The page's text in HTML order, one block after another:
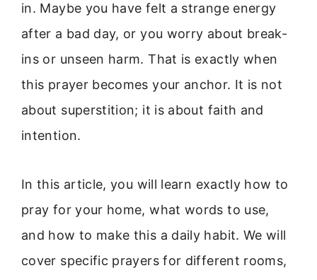
in. Maybe you have felt a strange energy
after a bad day, or you worry about break-
ins or unseen harm. That is exactly when
this prayer becomes your anchor. It is not
about superstition; it is about faith and
intention.
In this article, you will learn exactly how to
pray for your home, what words to use,
and how to make this a daily habit. We will
cover specific prayers for different rooms,